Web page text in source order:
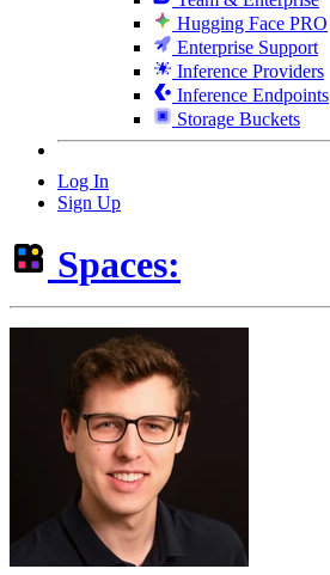
Hugging Face PRO
Enterprise Support
Inference Providers
Inference Endpoints
Storage Buckets
Log In
Sign Up
Spaces: